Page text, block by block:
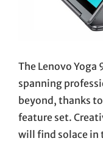
The Lenovo Yoga
spanning
beyond, thanks
feature set.
will find solace in